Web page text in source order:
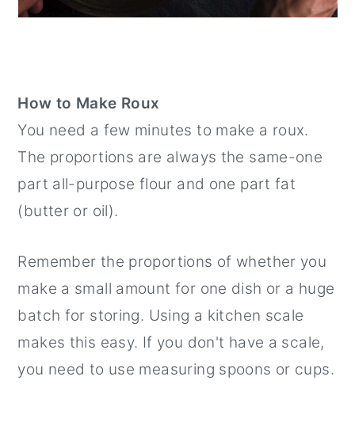
How to Make Roux
You need a few minutes to make a roux.
The proportions are always the same-one
part all-purpose flour and one part fat
(butter or oil).
Remember the proportions of whether you
make a small amount for one dish or a huge
batch for storing. Using a kitchen scale
makes this easy. If you don't have a scale,
you need to use measuring spoons or cups.